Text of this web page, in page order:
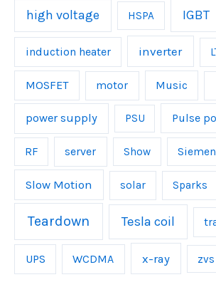
high voltage HSPA IGBT
induction heater inverter
MOSFET motor Music
power supply PSU Pulse
RF server Show
Slow Motion solar Sparks
Teardown Tesla coil
UPS WCDMA x-ray zvs